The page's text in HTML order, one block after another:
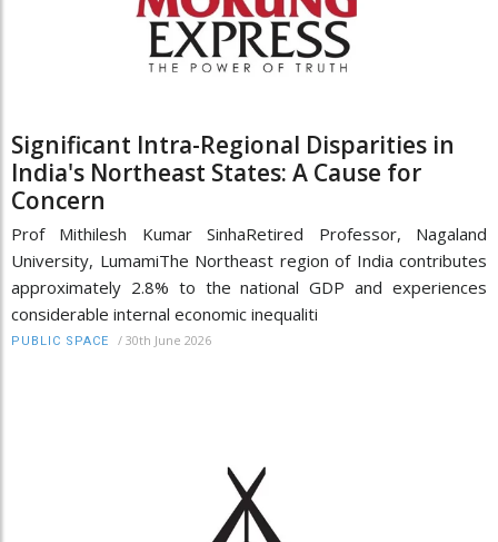
Significant Intra-Regional Disparities in
India's Northeast States: A Cause for
Concern
Prof Mithilesh Kumar SinhaRetired Professor, Nagaland
University, LumamiThe Northeast region of India contributes
approximately 2.8% to the national GDP and experiences
considerable internal economic inequaliti
PUBLIC SPACE / 30th June 2026